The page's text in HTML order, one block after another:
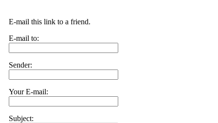
E-mail this link to a friend.
E-mail to:
Sender:
Your E-mail:
Subject: